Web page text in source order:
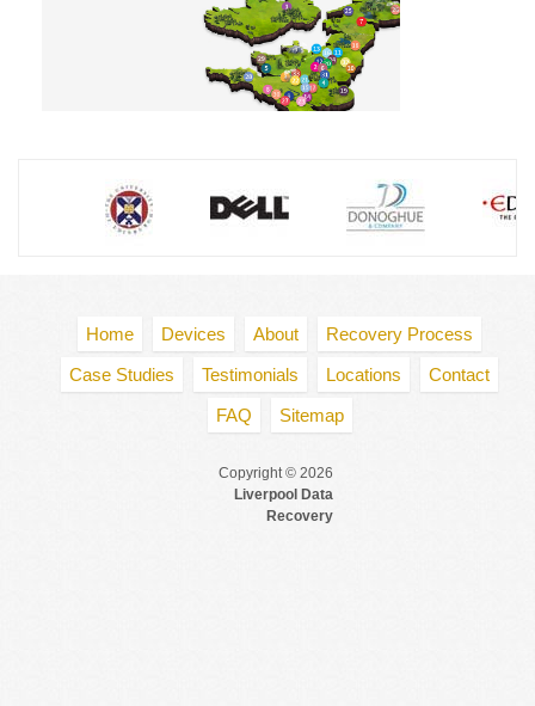
Home Devices About
Recovery Process
Case Studies
Testimonials Locations
Contact
FAQ
Sitemap
Copyright © 2026
Liverpool Data
Recovery